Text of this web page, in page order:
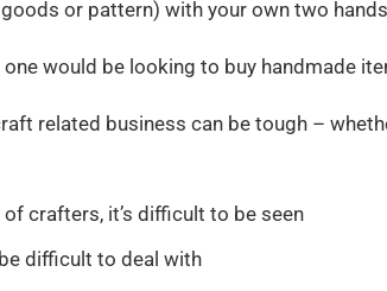
or pattern) with your own two
would be looking to buy handmade
related business can be tough –
crafters, it’s difficult to be seen
difficult to deal with